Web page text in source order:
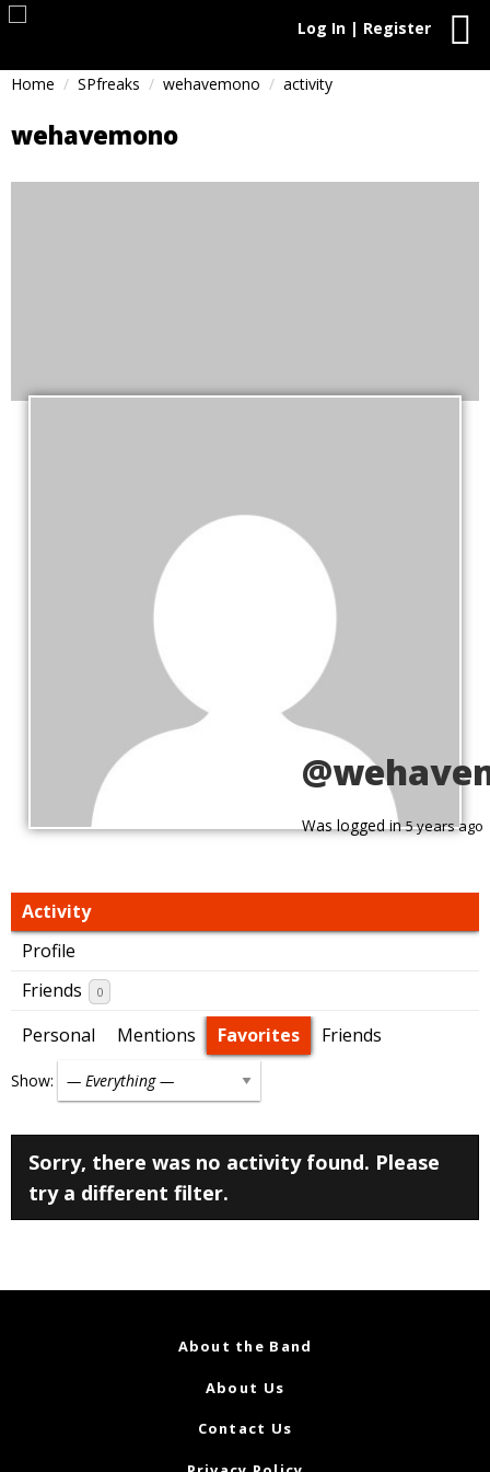
Log In | Register
Home SPfreaks wehavemono activity
wehavemono
Was logged in5 years ago
Activity
Profile
Friends
0
Personal Mentions Favorites Friends
Show:
Sorry, there was no activity found. Please
try a different filter.
About the Band
About Us
Contact Us